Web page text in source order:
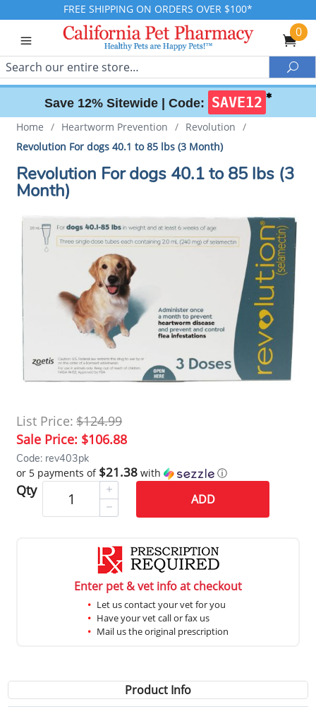
FREE SHIPPING ON ORDERS OVER $100*
0
Search
Save 12% Sitewide | Code: SAVE12 ✱
Home / Heartworm Prevention / Revolution /
Revolution For dogs 40.1 to 85 lbs (3 Month)
Revolution For dogs 40.1 to 85 lbs (3
Month)
List Price: $124.99
Sale Price: $106.88
Code: rev403pk
or 5 payments of $21.38 with ⓘ
Qty
ADD
Enter pet & vet info at checkout
Let us contact your vet for you
Have your vet call or fax us
Mail us the original prescription
Product Info